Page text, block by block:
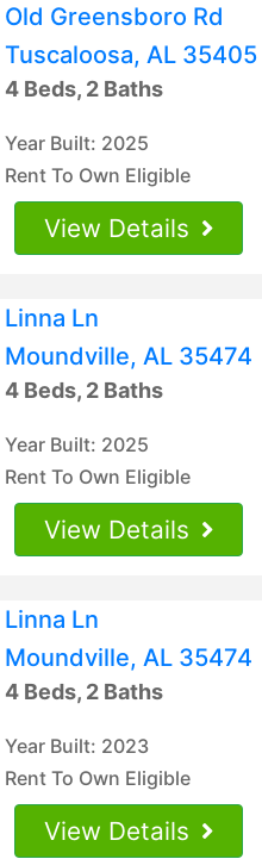
Old Greensboro Rd
Tuscaloosa, AL 35405
4 Beds, 2 Baths
Year Built: 2025
Rent To Own Eligible
View Details
Linna Ln
Moundville, AL 35474
4 Beds, 2 Baths
Year Built: 2025
Rent To Own Eligible
View Details
Linna Ln
Moundville, AL 35474
4 Beds, 2 Baths
Year Built: 2023
Rent To Own Eligible
View Details